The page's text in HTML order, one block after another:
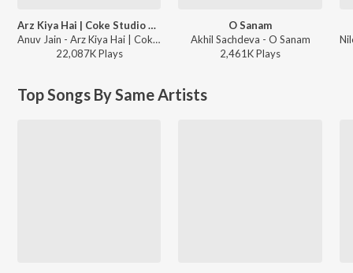
Arz Kiya Hai | Coke Studio Bharat
Anuv Jain - Arz Kiya Hai | Coke Studio Bharat
22,087KPlays
O Sanam
Akhil Sachdeva - O Sanam
2,461KPlays
Top Songs By Same Artists